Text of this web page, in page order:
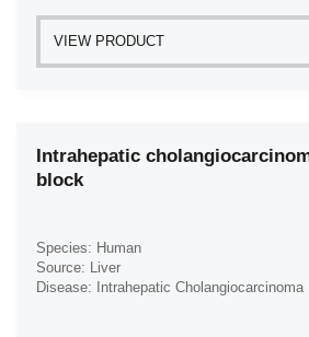
VIEW PRODUCT
Intrahepatic
block
Species: Human
Source: Liver
Disease: Intrahepatic Cholangiocarcinoma